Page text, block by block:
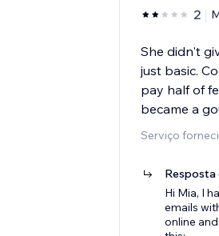
2
She didn't
just basic.
pay half of
became a
Serviço
Hi Mia, I
emails
online